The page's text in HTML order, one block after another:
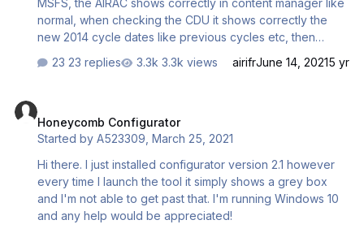
also h…
MSFS, the AIRAC shows correctly in content manager like
normal, when checking the CDU it shows correctly the
new 2014 cycle dates like previous cycles etc, then
database, looking at the progress bar at the bottom it
then after few seconds FSFK windows closes then FSFK
relaunches by itself to default view... Is there something
23 replies 3.3k views airifrJune 14, 20215 yr
Honeycomb Configurator
Started byA523309 ,March 25, 2021
Hi there. I just installed configurator version 2.1 however
every time I launch the tool it simply shows a grey box
and I'm not able to get past that. I'm running Windows 10
and any help would be appreciated!